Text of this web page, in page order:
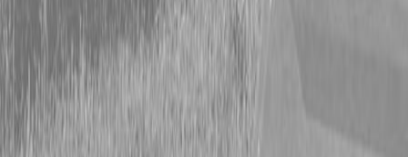
Shop Packages
Get a quote
843-889-2292